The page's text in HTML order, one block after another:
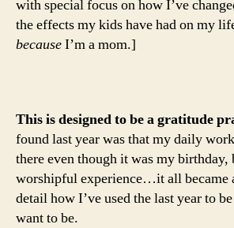
with special focus on how I’ve
the effects my kids have had on my
becauseI’m a mom.]
This is designed to be a gratitude
found last year was that my daily
there even though it was my birthday,
worshipful experience…it all became
detail how I’ve used the last year to
want to be.